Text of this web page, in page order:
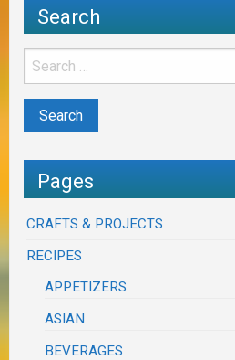
Search
Pages
CRAFTS & PROJECTS
RECIPES
APPETIZERS
ASIAN
BEVERAGES